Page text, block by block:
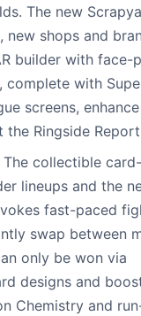
The new
new shops and
builder with face-
complete with
screens,
the Ringside
The collectible
lineups and the
fast-paced
swap between
only be won via
designs and
Chemistry and